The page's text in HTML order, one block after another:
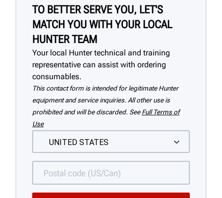
TO BETTER SERVE YOU, LET'S
MATCH YOU WITH YOUR LOCAL
HUNTER TEAM
Your local Hunter technical and training
representative can assist with ordering
consumables.
This contact form is intended for legitimate Hunter
equipment and service inquiries. All other use is
prohibited and will be discarded. See Full Terms of
Use